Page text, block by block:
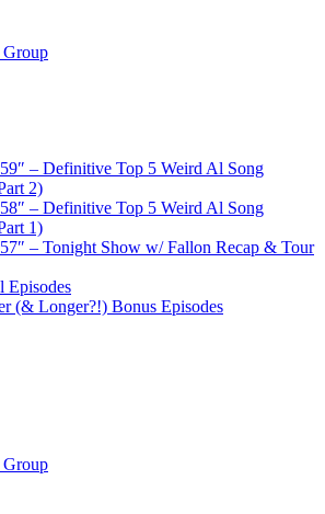
Group
– Definitive Top 5 Weird Al Song
2)
– Definitive Top 5 Weird Al Song
1)
– Tonight Show w/ Fallon Recap & Tour
Episodes
(& Longer?!) Bonus Episodes
Group